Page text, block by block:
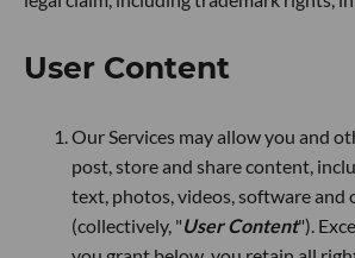
User Content
Our Services may allow you and
post, store and share content,
text, photos, videos, software and
(collectively, "User Content").